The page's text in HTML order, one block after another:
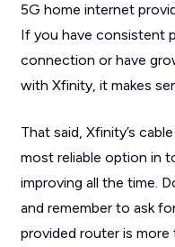
5G home internet
If you have consistent
connection or have
with Xfinity, it makes
That said, Xfinity’s
most reliable option in
improving all the time.
and remember to ask
provided router is more